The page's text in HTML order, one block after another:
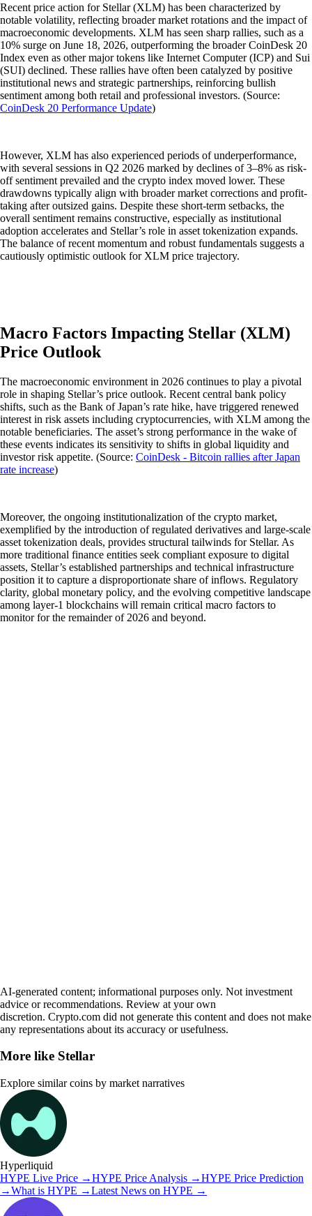
Recent price action for Stellar (XLM) has been characterized by
notable volatility, reflecting broader market rotations and the impact of
macroeconomic developments. XLM has seen sharp rallies, such as a
10% surge on June 18, 2026, outperforming the broader CoinDesk 20
Index even as other major tokens like Internet Computer (ICP) and Sui
(SUI) declined. These rallies have often been catalyzed by positive
institutional news and strategic partnerships, reinforcing bullish
sentiment among both retail and professional investors. (Source:
CoinDesk 20 Performance Update)
However, XLM has also experienced periods of underperformance,
with several sessions in Q2 2026 marked by declines of 3–8% as risk-
off sentiment prevailed and the crypto index moved lower. These
drawdowns typically align with broader market corrections and profit-
taking after outsized gains. Despite these short-term setbacks, the
overall sentiment remains constructive, especially as institutional
adoption accelerates and Stellar’s role in asset tokenization expands.
The balance of recent momentum and robust fundamentals suggests a
cautiously optimistic outlook for XLM price trajectory.
Macro Factors Impacting Stellar (XLM)
Price Outlook
The macroeconomic environment in 2026 continues to play a pivotal
role in shaping Stellar’s price outlook. Recent central bank policy
shifts, such as the Bank of Japan’s rate hike, have triggered renewed
interest in risk assets including cryptocurrencies, with XLM among the
notable beneficiaries. The asset’s strong performance in the wake of
these events indicates its sensitivity to shifts in global liquidity and
investor risk appetite. (Source: CoinDesk - Bitcoin rallies after Japan
rate increase)
Moreover, the ongoing institutionalization of the crypto market,
exemplified by the introduction of regulated derivatives and large-scale
asset tokenization deals, provides structural tailwinds for Stellar. As
more traditional finance entities seek compliant exposure to digital
assets, Stellar’s established partnerships and technical infrastructure
position it to capture a disproportionate share of inflows. Regulatory
clarity, global monetary policy, and the evolving competitive landscape
among layer-1 blockchains will remain critical macro factors to
monitor for the remainder of 2026 and beyond.
AI-generated content; informational purposes only. Not investment
advice or recommendations. Review at your own
discretion. Crypto.com did not generate this content and does not make
any representations about its accuracy or usefulness.
More like Stellar
Explore similar coins by market narratives
Hyperliquid
HYPE Live Price →HYPE Price Analysis →HYPE Price Prediction
→What is HYPE →Latest News on HYPE →